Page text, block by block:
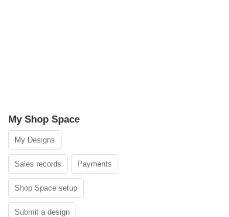
My Shop Space
My Designs
Sales records Payments
Shop Space setup
Submit a design